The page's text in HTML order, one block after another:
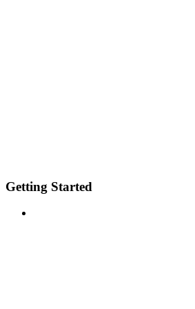
Getting Started